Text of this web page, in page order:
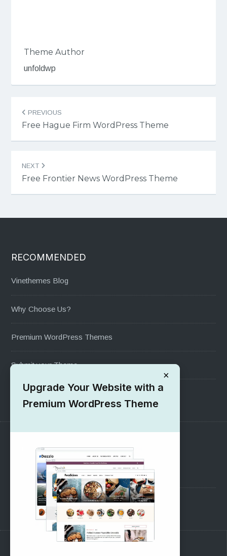
Theme Author
unfoldwp
navigation
PREVIOUS
Free Hague Firm WordPress Theme
NEXT
Free Frontier News WordPress Theme
RECOMMENDED
Vinethemes Blog
Why Choose Us?
Premium WordPress Themes
Submit your Theme
1000+ Free Wordpress Themes
SUPPORT
Pre-Sales Questions
Support Forum
×
Upgrade Your Website with a
Premium WordPress Theme